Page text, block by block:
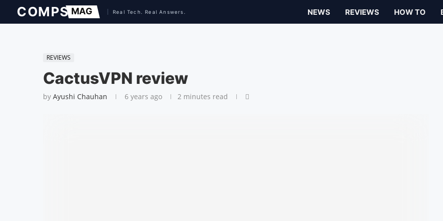
NEWS REVIEWS HOW TO
REVIEWS
CactusVPN review
by Ayushi Chauhan 6 years ago 2 minutes read